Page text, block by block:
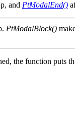
and PtModalEnd()
PtModalBlock()
the function puts